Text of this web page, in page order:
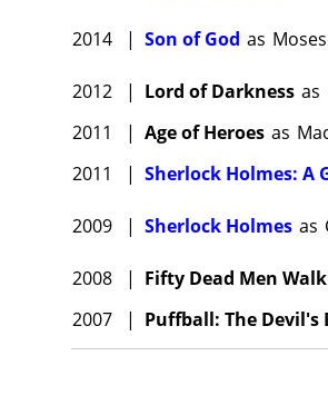
2014 | Son of God as Moses
2012 | Lord of Darkness as
2011
| Age of Heroes as
2011
| Sherlock Holmes: A
2009 | Sherlock Holmes as
2008 | Fifty Dead Men
2007
| Puffball: The Devil's